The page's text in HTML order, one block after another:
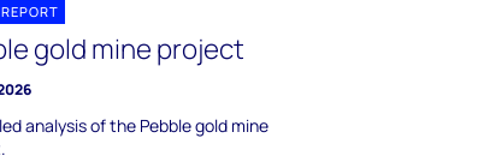
gold mine project
analysis of the Pebble gold mine